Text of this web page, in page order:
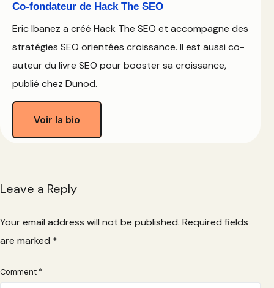
Co-fondateur de Hack The SEO
Eric Ibanez a créé Hack The SEO et accompagne des
stratégies SEO orientées croissance. Il est aussi co-
auteur du livre SEO pour booster sa croissance,
publié chez Dunod.
Voir la bio
Leave a Reply
Your email address will not be published. Required fields
are marked *
Comment *